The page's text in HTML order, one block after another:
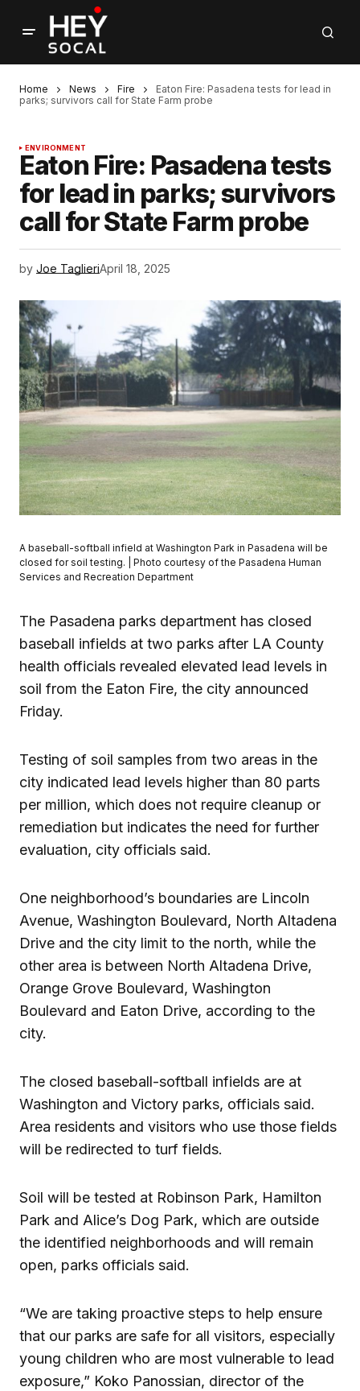
Home News Fire
Eaton Fire: Pasadena tests for lead in
parks; survivors call for State Farm probe
ENVIRONMENT
Eaton Fire: Pasadena tests
for lead in parks; survivors
call for State Farm probe
by Joe TaglieriApril 18, 2025
A baseball-softball infield at Washington Park in Pasadena will be
closed for soil testing. | Photo courtesy of the Pasadena Human
Services and Recreation Department
The Pasadena parks department has closed
baseball infields at two parks after LA County
health officials revealed elevated lead levels in
soil from the Eaton Fire, the city announced
Friday.
Testing of soil samples from two areas in the
city indicated lead levels higher than 80 parts
per million, which does not require cleanup or
remediation but indicates the need for further
evaluation, city officials said.
One neighborhood’s boundaries are Lincoln
Avenue, Washington Boulevard, North Altadena
Drive and the city limit to the north, while the
other area is between North Altadena Drive,
Orange Grove Boulevard, Washington
Boulevard and Eaton Drive, according to the
city.
The closed baseball-softball infields are at
Washington and Victory parks, officials said.
Area residents and visitors who use those fields
will be redirected to turf fields.
Soil will be tested at Robinson Park, Hamilton
Park and Alice’s Dog Park, which are outside
the identified neighborhoods and will remain
open, parks officials said.
“We are taking proactive steps to help ensure
that our parks are safe for all visitors, especially
young children who are most vulnerable to lead
exposure,” Koko Panossian, director of the